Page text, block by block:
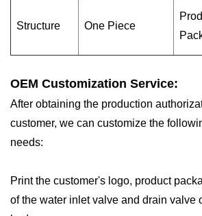
Structure One Piece
OEM Customization Service:
After obtaining the production
customer, we can customize the
needs:
Print the customer's logo, product
of the water inlet valve and drain valve